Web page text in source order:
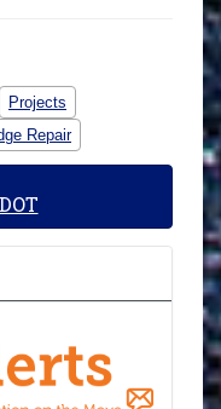
Projects
Repair